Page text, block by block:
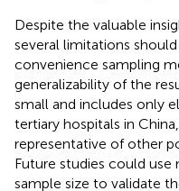
Despite the valuable
several limitations
convenience sampling
generalizability of the
small and includes only
tertiary hospitals in
representative of other
Future studies could
sample size to validate